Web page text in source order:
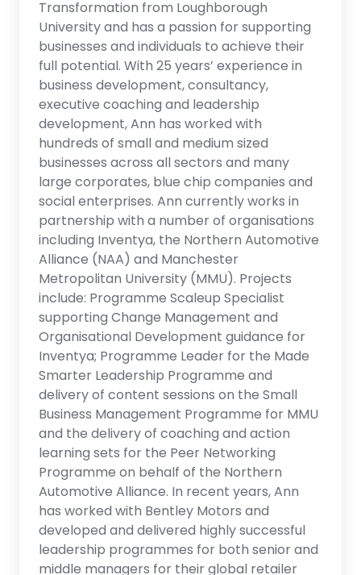
Transformation from Loughborough
University and has a passion for supporting
businesses and individuals to achieve their
full potential. With 25 years’ experience in
business development, consultancy,
executive coaching and leadership
development, Ann has worked with
hundreds of small and medium sized
businesses across all sectors and many
large corporates, blue chip companies and
social enterprises. Ann currently works in
partnership with a number of organisations
including Inventya, the Northern Automotive
Alliance (NAA) and Manchester
Metropolitan University (MMU). Projects
include: Programme Scaleup Specialist
supporting Change Management and
Organisational Development guidance for
Inventya; Programme Leader for the Made
Smarter Leadership Programme and
delivery of content sessions on the Small
Business Management Programme for MMU
and the delivery of coaching and action
learning sets for the Peer Networking
Programme on behalf of the Northern
Automotive Alliance. In recent years, Ann
has worked with Bentley Motors and
developed and delivered highly successful
leadership programmes for both senior and
middle managers for their global retailer